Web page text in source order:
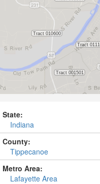
State:
Indiana
County:
Tippecanoe
Metro Area:
Lafayette Area